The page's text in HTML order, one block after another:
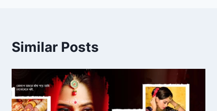
Similar Posts